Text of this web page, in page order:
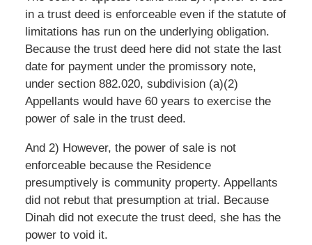
in a trust deed is enforceable even if the statute of
limitations has run on the underlying obligation.
Because the trust deed here did not state the last
date for payment under the promissory note,
under section 882.020, subdivision (a)(2)
Appellants would have 60 years to exercise the
power of sale in the trust deed.
And 2) However, the power of sale is not
enforceable because the Residence
presumptively is community property. Appellants
did not rebut that presumption at trial. Because
Dinah did not execute the trust deed, she has the
power to void it.